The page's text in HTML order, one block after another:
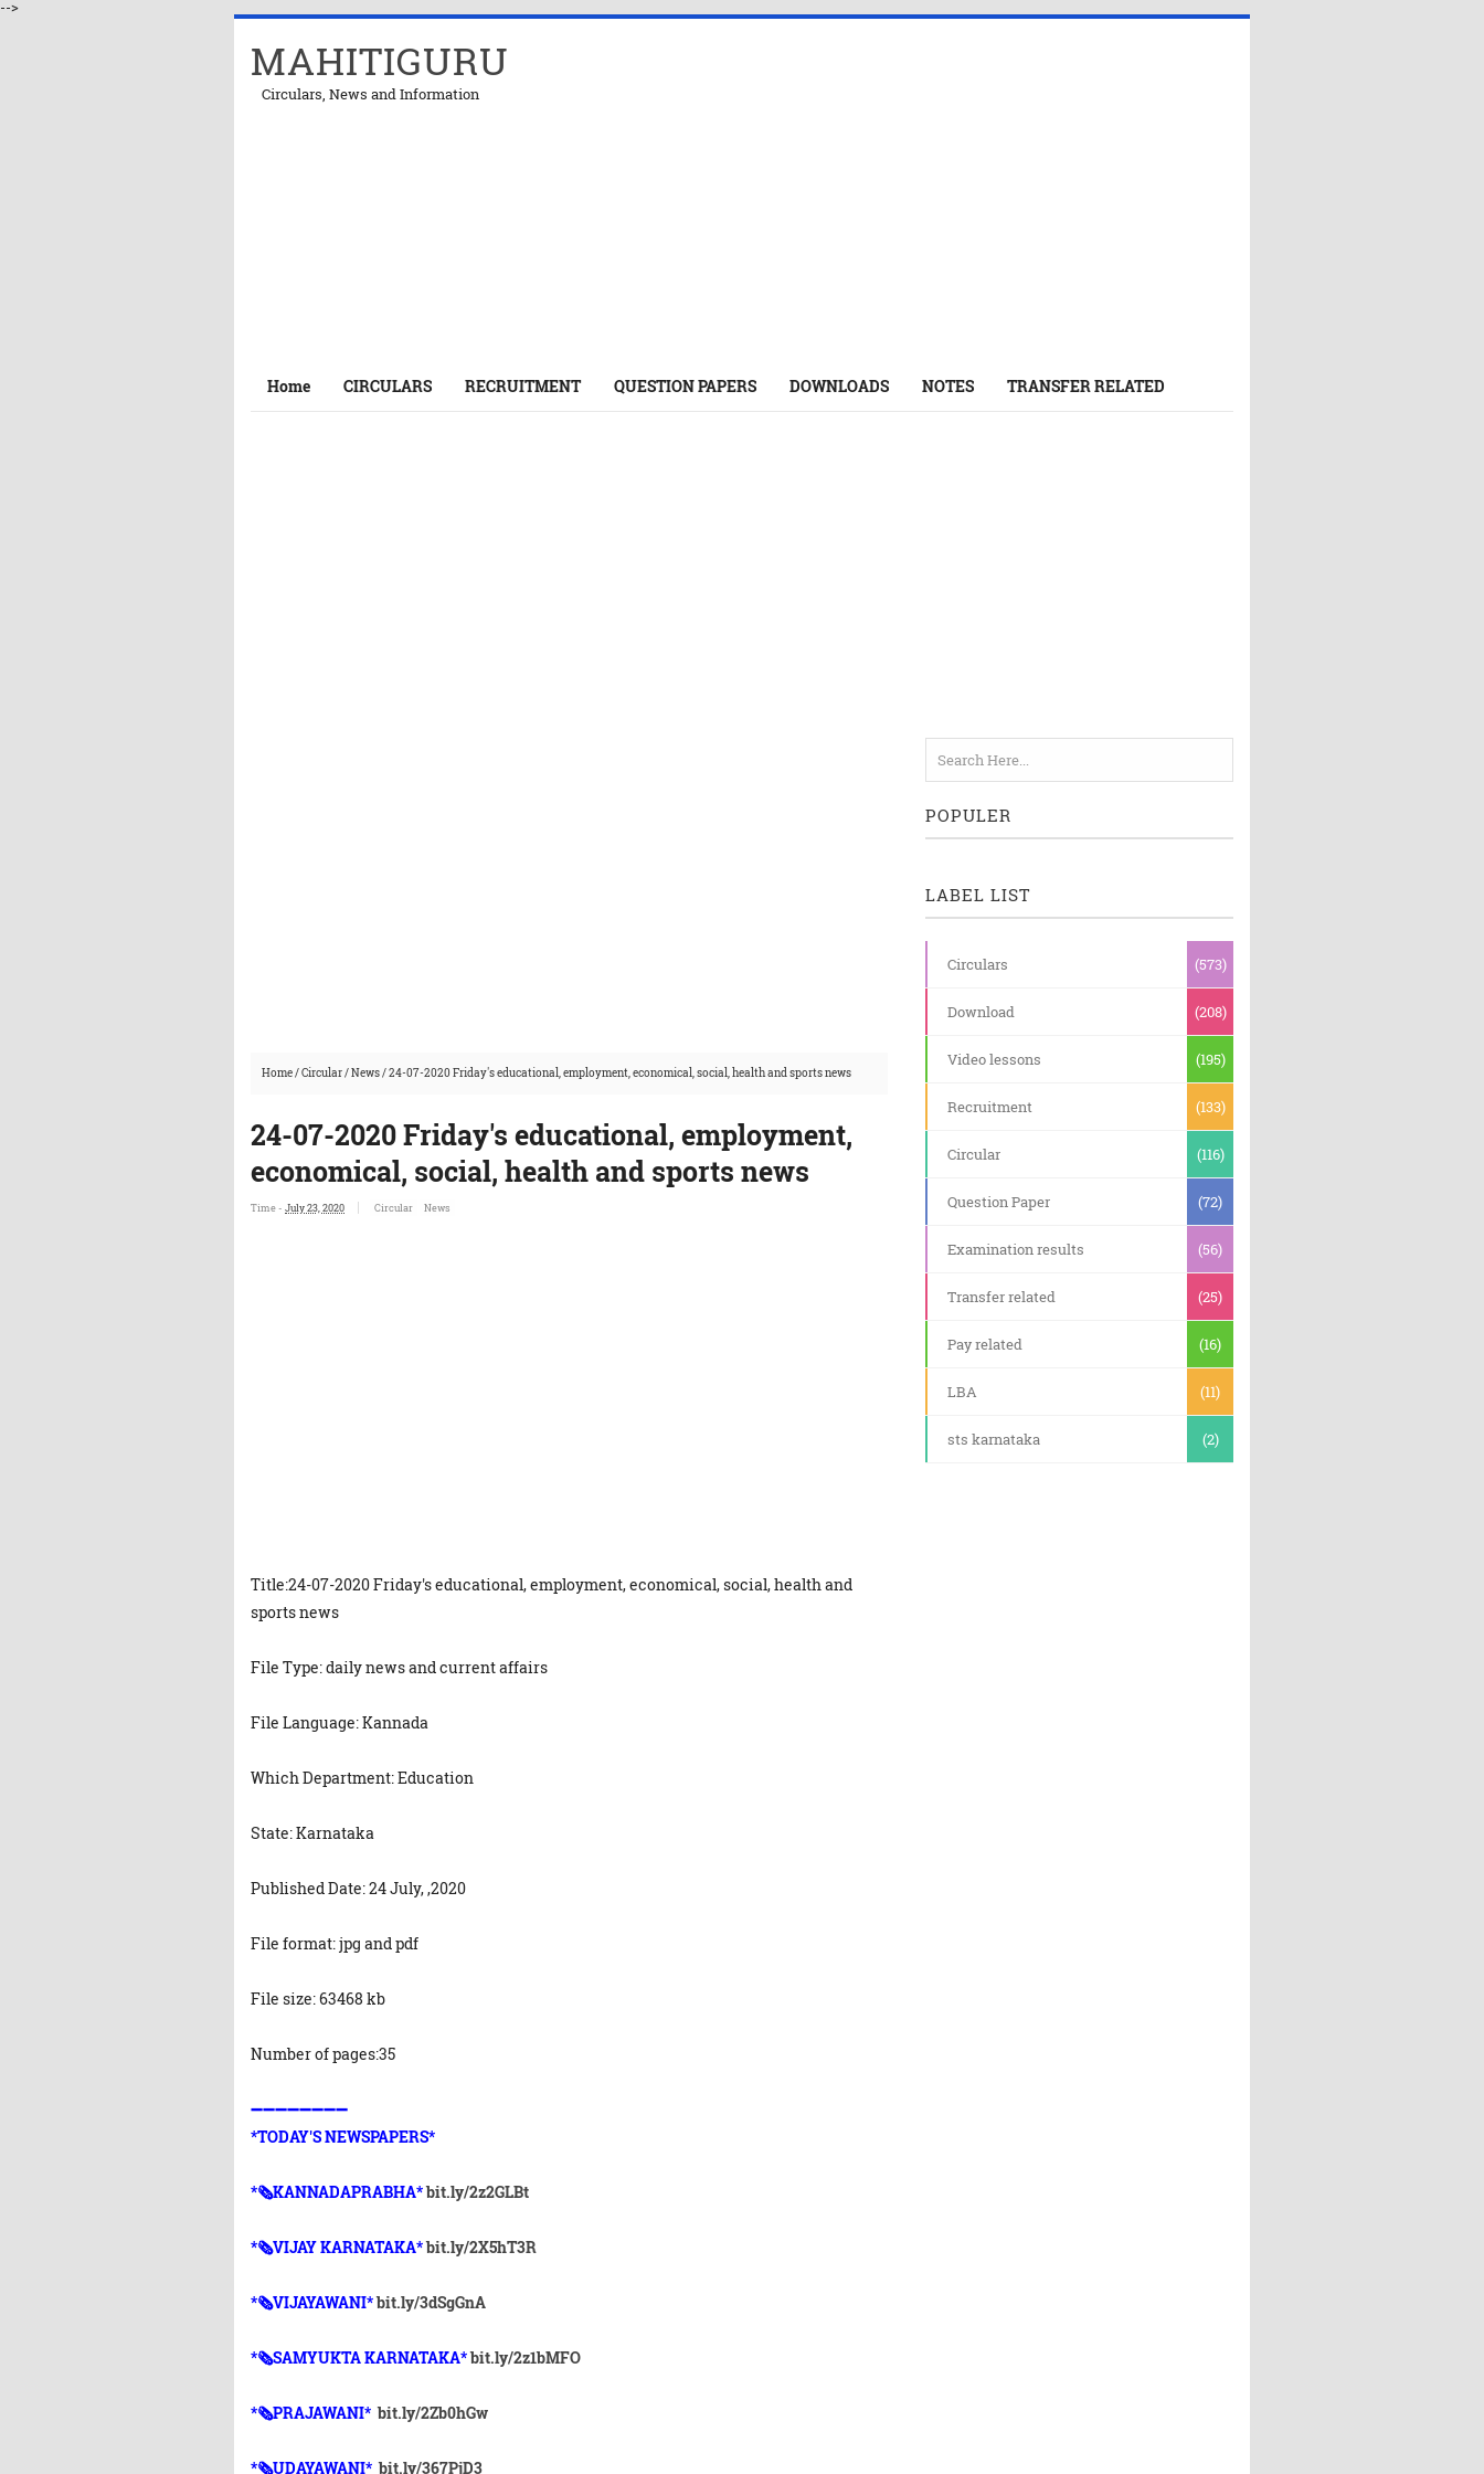
-->
MAHITIGURU
Circulars, News and Information
Home CIRCULARS RECRUITMENT QUESTION PAPERS DOWNLOADS NOTES TRANSFER RELATED
Home/Circular/News/24-07-2020 Friday's educational, employment, economical, social, health and sports news
24-07-2020 Friday's educational, employment,
economical, social, health and sports news
Time - July 23, 2020 Circular News
Title:24-07-2020 Friday's educational, employment, economical, social, health and
sports news
File Type: daily news and current affairs
File Language: Kannada
Which Department: Education
State: Karnataka
Published Date: 24 July, ,2020
File format: jpg and pdf
File size: 63468 kb
Number of pages:35
➖➖➖➖➖➖➖➖
*TODAY'S NEWSPAPERS*
*🗞KANNADAPRABHA*bit.ly/2z2GLBt
*🗞VIJAY KARNATAKA*bit.ly/2X5hT3R
*🗞VIJAYAWANI*bit.ly/3dSgGnA
*🗞SAMYUKTA KARNATAKA*bit.ly/2z1bMFO
*🗞PRAJAWANI*bit.ly/2Zb0hGw
*🗞UDAYAWANI*bit.ly/367PjD3
POPULER
LABEL LIST
Circulars (573)
Download (208)
Video lessons (195)
Recruitment (133)
Circular (116)
Question Paper (72)
Examination results (56)
Transfer related (25)
Pay related (16)
LBA (11)
sts karnataka (2)